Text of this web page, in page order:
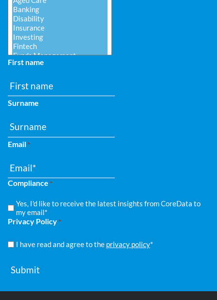
First name
Surname
Email *
Compliance *
Yes, I'd like to receive the latest insights from CoreData to
my email*
Privacy Policy *
I have read and agree to the privacy policy*